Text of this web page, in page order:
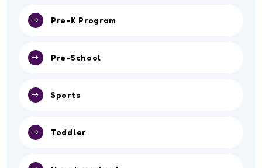
Pre-K Program
Pre-School
Sports
Toddler